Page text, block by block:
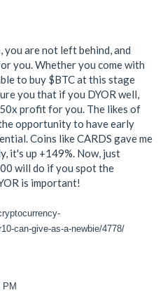
are not left behind, and
you. Whether you come with
to buy $BTC at this stage
you that if you DYOR well,
profit for you. The likes of
opportunity to have early
Coins like CARDS gave me
it's up +149%. Now, just
will do if you spot the
is important!
can-give-as-a-newbie/4778/
PM